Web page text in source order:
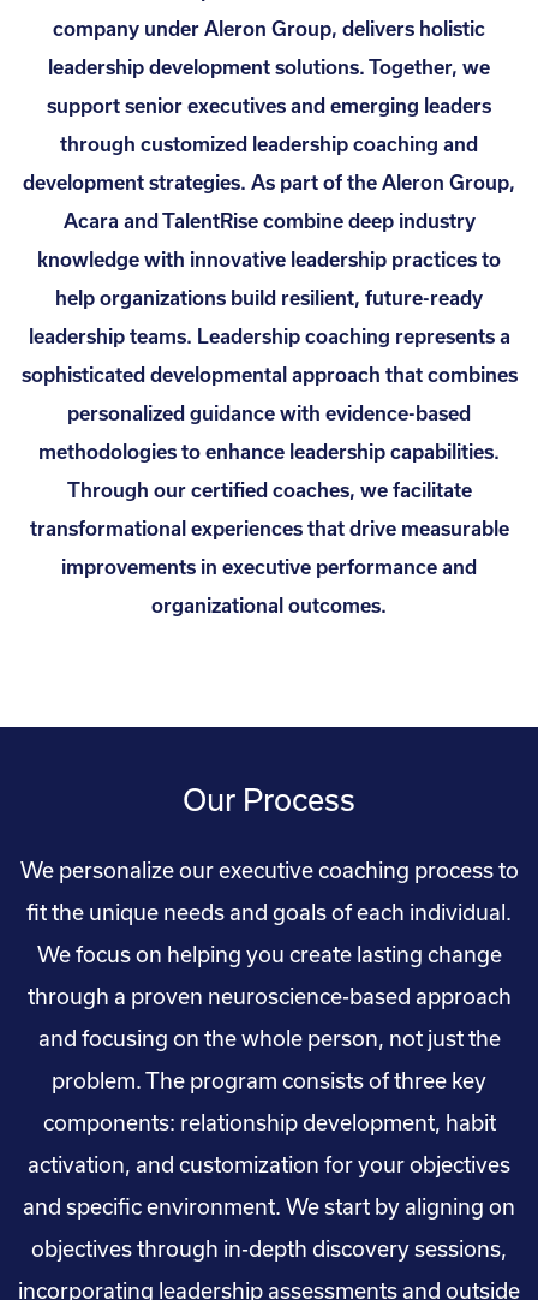
company under Aleron Group, delivers holistic
leadership development solutions. Together, we
support senior executives and emerging leaders
through customized leadership coaching and
development strategies. As part of the Aleron Group,
Acara and TalentRise combine deep industry
knowledge with innovative leadership practices to
help organizations build resilient, future-ready
leadership teams. Leadership coaching represents a
sophisticated developmental approach that combines
personalized guidance with evidence-based
methodologies to enhance leadership capabilities.
Through our certified coaches, we facilitate
transformational experiences that drive measurable
improvements in executive performance and
organizational outcomes.
Our Process
We personalize our executive coaching process to
fit the unique needs and goals of each individual.
We focus on helping you create lasting change
through a proven neuroscience-based approach
and focusing on the whole person, not just the
problem. The program consists of three key
components: relationship development, habit
activation, and customization for your objectives
and specific environment. We start by aligning on
objectives through in-depth discovery sessions,
incorporating leadership assessments and outside